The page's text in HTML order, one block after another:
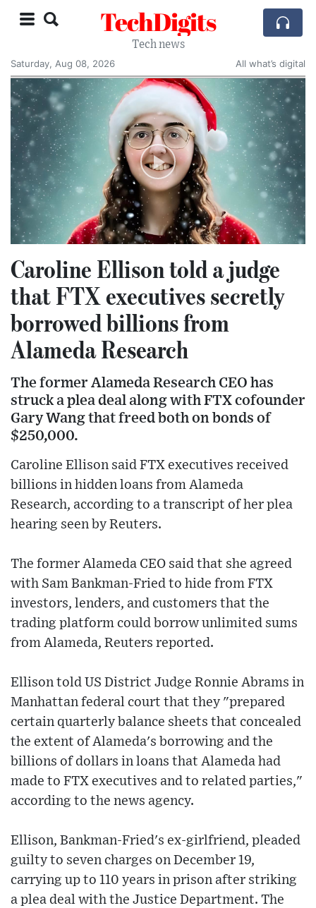
TechDigits
Tech news
Saturday, Aug 08, 2026
All what’s digital
Caroline Ellison told a judge
that FTX executives secretly
borrowed billions from
Alameda Research
The former Alameda Research CEO has
struck a plea deal along with FTX cofounder
Gary Wang that freed both on bonds of
$250,000.
Caroline Ellison said FTX executives received
billions in hidden loans from Alameda
Research, according to a transcript of her plea
hearing seen by Reuters.
The former Alameda CEO said that she agreed
with Sam Bankman-Fried to hide from FTX
investors, lenders, and customers that the
trading platform could borrow unlimited sums
from Alameda, Reuters reported.
Ellison told US District Judge Ronnie Abrams in
Manhattan federal court that they "prepared
certain quarterly balance sheets that concealed
the extent of Alameda's borrowing and the
billions of dollars in loans that Alameda had
made to FTX executives and to related parties,"
according to the news agency.
Ellison, Bankman-Fried's ex-girlfriend, pleaded
guilty to seven charges on December 19,
carrying up to 110 years in prison after striking
a plea deal with the Justice Department. The